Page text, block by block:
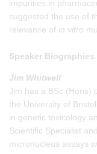
impurities in
suggested the use of
relevance of in vitro
Speaker Biographies
Jim Whitwell
Jim has a BSc (Hons)
the University of
in genetic toxicology
Scientific Specialist
micronucleus assays